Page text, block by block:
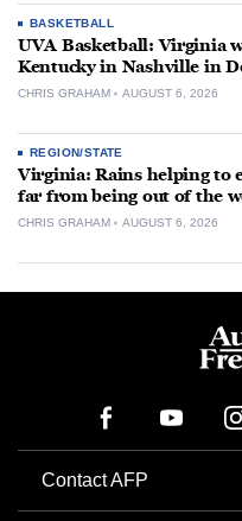
BASKETBALL
UVA Basketball: Virginia
Kentucky in Nashville in
CHRIS GRAHAM AUGUST 6, 2026
REGION/STATE
Virginia: Rains helping to
far from being out of the
CHRIS GRAHAM AUGUST 6, 2026
Contact AFP